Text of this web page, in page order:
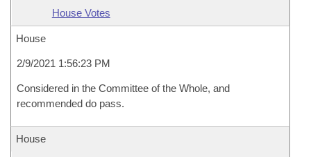
House Votes
House
2/9/2021 1:56:23 PM
Considered in the Committee of the Whole, and
recommended do pass.
House